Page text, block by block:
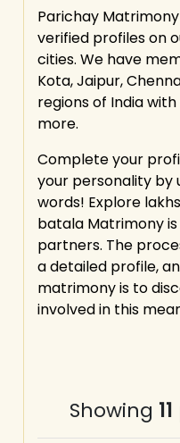
Parichay
verified profiles on
cities. We have
Kota, Jaipur,
regions of India
more.
Complete your
your personality by
words! Explore
batala Matrimony
partners. The
a detailed profile,
matrimony is to
involved in this
Showing 11